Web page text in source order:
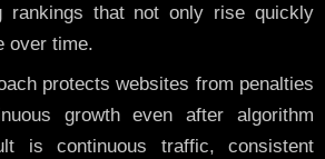
rankings that not only rise quickly
over time.
protects websites from penalties
growth even after algorithm
is continuous traffic, consistent